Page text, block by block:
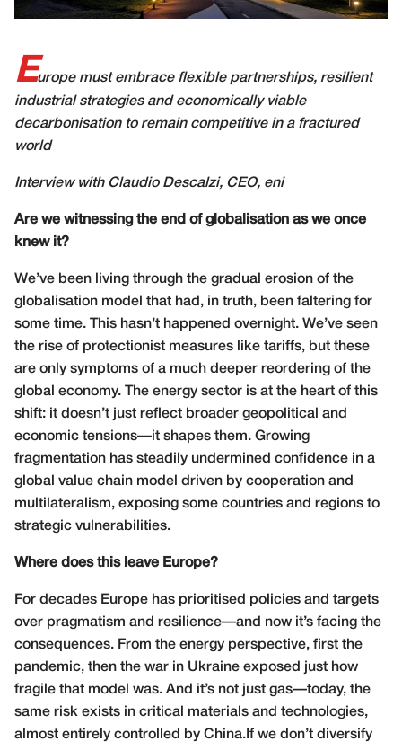
Europe must embrace flexible partnerships, resilient
industrial strategies and economically viable
decarbonisation to remain competitive in a fractured
world
Interview with Claudio Descalzi, CEO, eni
Are we witnessing the end of globalisation as we once
knew it?
We’ve been living through the gradual erosion of the
globalisation model that had, in truth, been faltering for
some time. This hasn’t happened overnight. We’ve seen
the rise of protectionist measures like tariffs, but these
are only symptoms of a much deeper reordering of the
global economy. The energy sector is at the heart of this
shift: it doesn’t just reflect broader geopolitical and
economic tensions—it shapes them. Growing
fragmentation has steadily undermined confidence in a
global value chain model driven by cooperation and
multilateralism, exposing some countries and regions to
strategic vulnerabilities.
Where does this leave Europe?
For decades Europe has prioritised policies and targets
over pragmatism and resilience—and now it’s facing the
consequences. From the energy perspective, first the
pandemic, then the war in Ukraine exposed just how
fragile that model was. And it’s not just gas—today, the
same risk exists in critical materials and technologies,
almost entirely controlled by China.If we don’t diversify